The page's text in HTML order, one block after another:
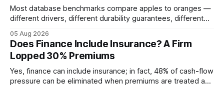
Most database benchmarks compare apples to oranges —
different drivers, different durability guarantees, different
every engine in these tests was driven over the same Bolt
wire protocol, with the same driver, the same Cypher
statements, the same batch sizes, and the same
05 Aug 2026
Does Finance Include Insurance? A Firm
Lopped 30% Premiums
Yes, finance can include insurance; in fact, 48% of cash-flow
pressure can be eliminated when premiums are treated as